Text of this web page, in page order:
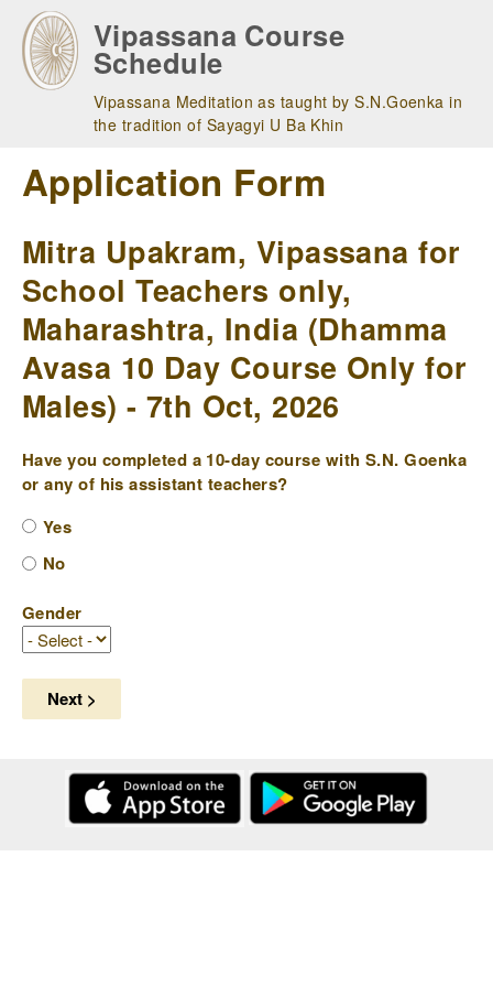
main
navigation
Vipassana Course
Schedule
Vipassana Meditation as taught by S.N.Goenka in
the tradition of Sayagyi U Ba Khin
Application Form
Mitra Upakram, Vipassana for
School Teachers only,
Maharashtra, India (Dhamma
Avasa 10 Day Course Only for
Males) - 7th Oct, 2026
Have you completed a 10-day course with S.N. Goenka
or any of his assistant teachers?
Yes
No
Gender